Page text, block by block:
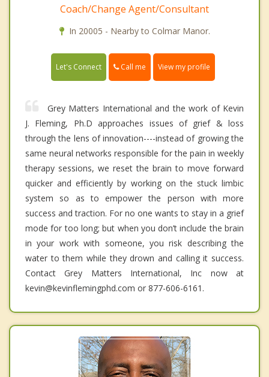
Coach/Change Agent/Consultant
In 20005 - Nearby to Colmar Manor.
Let's Connect Call me View my profile
Grey Matters International and the work of Kevin
J. Fleming, Ph.D approaches issues of grief & loss
through the lens of innovation----instead of growing the
same neural networks responsible for the pain in weekly
therapy sessions, we reset the brain to move forward
quicker and efficiently by working on the stuck limbic
system so as to empower the person with more
success and traction. For no one wants to stay in a grief
mode for too long; but when you don’t include the brain
in your work with someone, you risk describing the
water to them while they drown and calling it success.
Contact Grey Matters International, Inc now at
kevin@kevinflemingphd.com or 877-606-6161.